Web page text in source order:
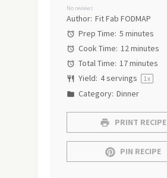
No reviews
Author: Fit Fab FODMAP
Prep Time: 5 minutes
Cook Time: 12 minutes
Total Time: 17 minutes
Yield: 4servings 1x
Category: Dinner
PRINT RECIPE
PIN RECIPE